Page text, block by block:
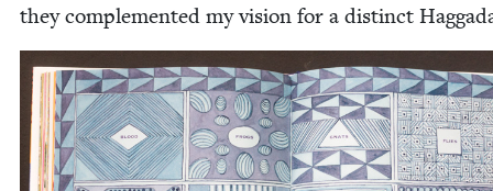
they com­ple­ment­ed my vision for a dis­tinct